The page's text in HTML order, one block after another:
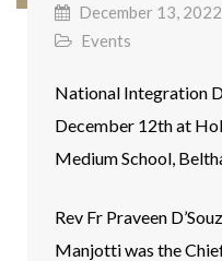
December 13, 2022
Events
National Integration
December 12th at
Medium School,
Rev Fr Praveen
Manjotti was the